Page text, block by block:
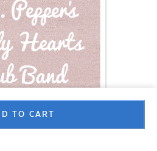
TO CART